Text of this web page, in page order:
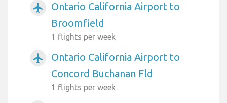
airplanemode_active
Ontario California Airport to
Broomfield
1 flights per week
airplanemode_active
Ontario California Airport to
Concord Buchanan Fld
1 flights per week